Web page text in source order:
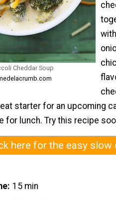
Cheddar Soup
starter for an upcoming
for lunch. Try this recipe
here for the easy slow
15 min